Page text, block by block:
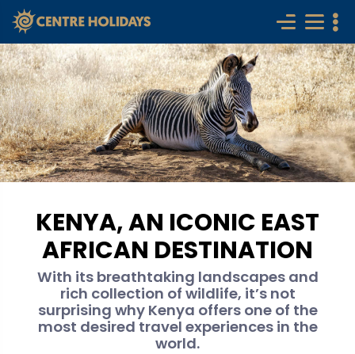
KENYA, AN ICONIC EAST
AFRICAN DESTINATION
With its breathtaking landscapes and
rich collection of wildlife, it’s not
surprising why Kenya offers one of the
most desired travel experiences in the
world.